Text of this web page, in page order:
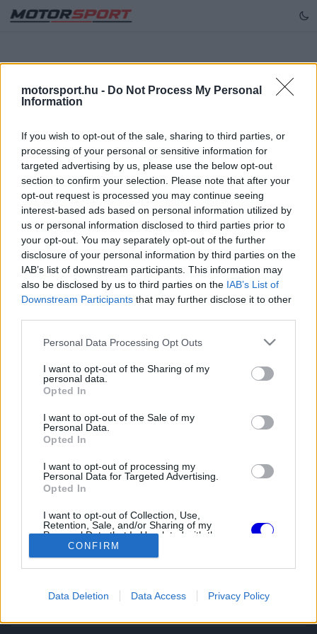
motorsport.hu - Do Not Process My Personal
Information
If you wish to opt-out of the sale, sharing to third parties, or
processing of your personal or sensitive information for
targeted advertising by us, please use the below opt-out
section to confirm your selection. Please note that after your
opt-out request is processed you may continue seeing
interest-based ads based on personal information utilized by
us or personal information disclosed to third parties prior to
your opt-out. You may separately opt-out of the further
disclosure of your personal information by third parties on the
IAB’s list of downstream participants. This information may
also be disclosed by us to third parties on the IAB’s List of
Downstream Participants that may further disclose it to other
Please note that this website/app uses one or more Google
not limited to your visit or usage behaviour. You may click to
grant or deny consent to Google and its third-party tags to
use your data for below specified purposes in below Google
consent section.
Personal Data Processing Opt Outs
I want to opt-out of the Sharing of my
personal data.
Opted In
I want to opt-out of the Sale of my
Personal Data.
Opted In
I want to opt-out of processing my
Personal Data for Targeted Advertising.
Opted In
I want to opt-out of Collection, Use,
Retention, Sale, and/or Sharing of my
Personal Data that Is Unrelated with the
Purposes for which it was collected.
Opted Out
related to advertising like cookies on web or
CONFIRM
Data Deletion Data Access Privacy Policy
Hiba történt
tauri&series=forma-1&page=1": 404
Újra próbálkozás
Magyarország vezető motorsport híroldala